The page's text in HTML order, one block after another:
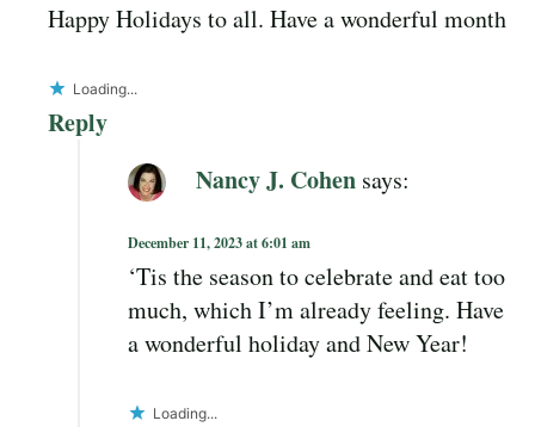
Happy Holidays to all. Have a wonderful month
Loading...
Reply
Nancy J. Cohen says:
December 11, 2023 at 6:01 am
‘Tis the season to celebrate and eat too
much, which I’m already feeling. Have
a wonderful holiday and New Year!
Loading...